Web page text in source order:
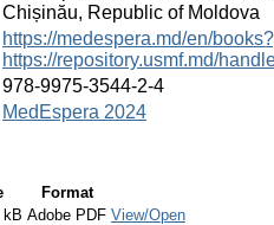
Chișinău, Republic of Moldova
https://medespera.md/en/
https://repository.usmf.md/
978-9975-3544-2-4
MedEspera 2024
Format
kB Adobe PDF View/Open